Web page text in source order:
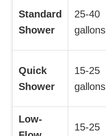
Standard
Shower
25-40
gallons
Quick
Shower
15-25
gallons
Low-
15-25